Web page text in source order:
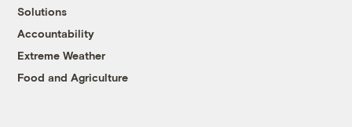
Solutions
Accountability
Extreme Weather
Food and Agriculture